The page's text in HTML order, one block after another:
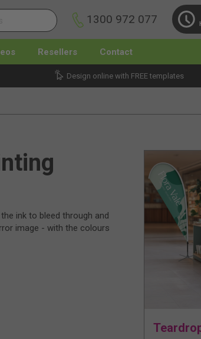
1300 972 077
Resellers Contact
Design online with FREE templates
ink to bleed through and
image - with the colours